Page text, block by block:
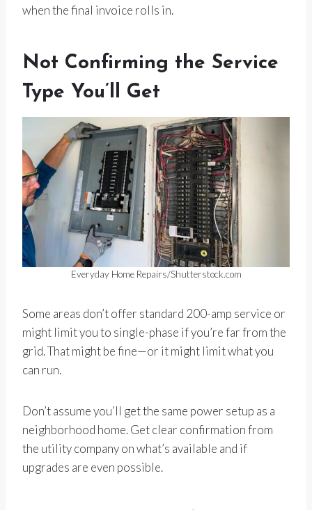
when the final invoice rolls in.
Not Confirming the Service
Type You’ll Get
Everyday Home Repairs/Shutterstock.com
Some areas don’t offer standard 200-amp service or
might limit you to single-phase if you’re far from the
grid. That might be fine—or it might limit what you
can run.
Don’t assume you’ll get the same power setup as a
neighborhood home. Get clear confirmation from
the utility company on what’s available and if
upgrades are even possible.